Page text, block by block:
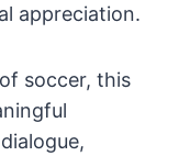
appreciation.
soccer, this